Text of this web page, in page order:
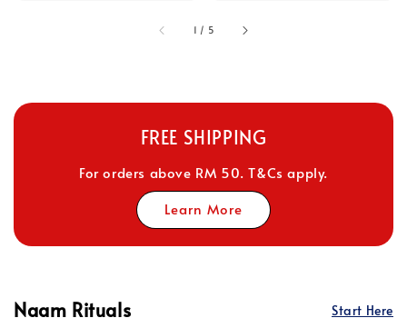
1 / 5
FREE SHIPPING
For orders above RM 50. T&Cs apply.
Learn More
Naam Rituals Start Here